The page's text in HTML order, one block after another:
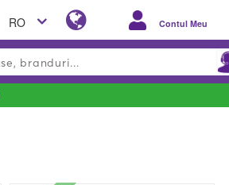
Contul Meu
RO